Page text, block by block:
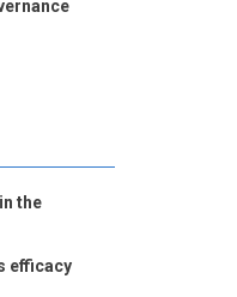
the
efficacy